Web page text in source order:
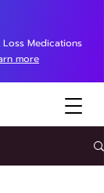
Medications
more